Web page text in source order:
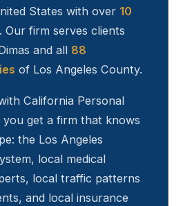
States with over 10
. Our firm serves clients
and all 88
of Los Angeles County.
California Personal
get a firm that knows
the Los Angeles
local medical
local traffic patterns
and local insurance